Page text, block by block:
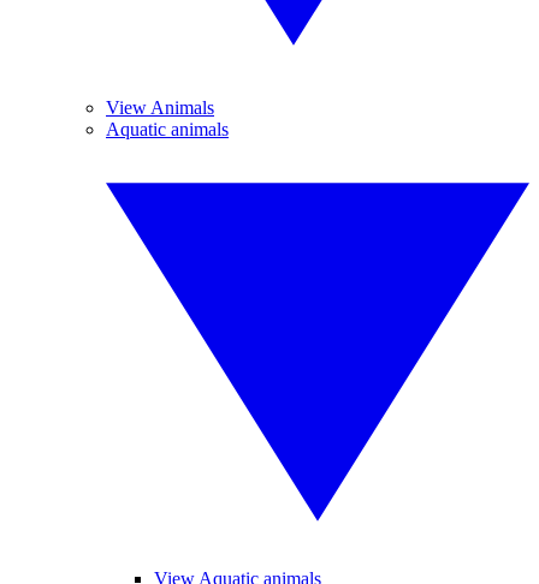
View Animals
Aquatic animals
View Aquatic animals